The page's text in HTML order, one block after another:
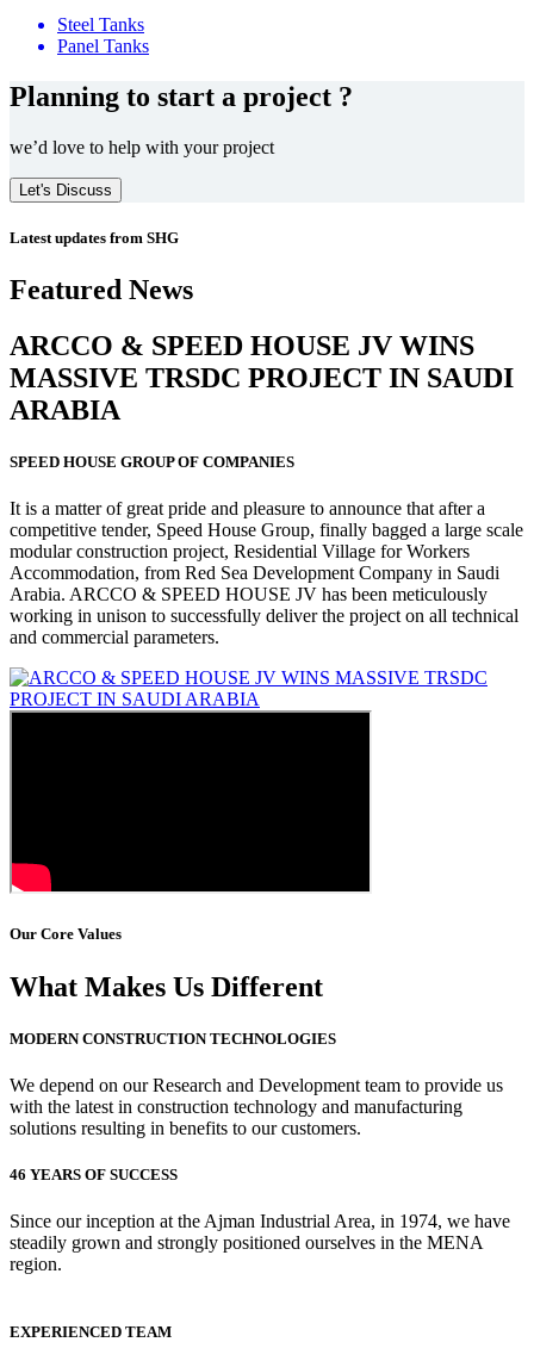
Steel Tanks
Panel Tanks
Planning to start a project ?
we’d love to help with your project
Let's Discuss
Latest updates from SHG
Featured News
ARCCO & SPEED HOUSE JV WINS
MASSIVE TRSDC PROJECT IN SAUDI
ARABIA
SPEED HOUSE GROUP OF COMPANIES
It is a matter of great pride and pleasure to announce that after a
competitive tender, Speed House Group, finally bagged a large scale
modular construction project, Residential Village for Workers
Accommodation, from Red Sea Development Company in Saudi
Arabia. ARCCO & SPEED HOUSE JV has been meticulously
working in unison to successfully deliver the project on all technical
and commercial parameters.
Our Core Values
What Makes Us Different
MODERN CONSTRUCTION TECHNOLOGIES
We depend on our Research and Development team to provide us
with the latest in construction technology and manufacturing
solutions resulting in benefits to our customers.
46 YEARS OF SUCCESS
Since our inception at the Ajman Industrial Area, in 1974, we have
steadily grown and strongly positioned ourselves in the MENA
region.
EXPERIENCED TEAM